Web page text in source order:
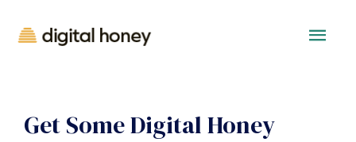
Get Some Digital Honey